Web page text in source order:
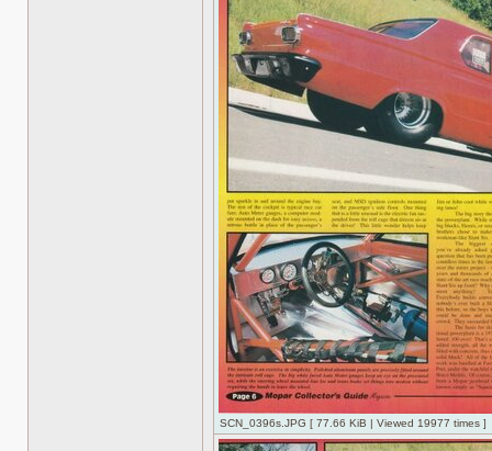
SCN_0396s.JPG [ 77.66 KiB | Viewed 19977 times ]